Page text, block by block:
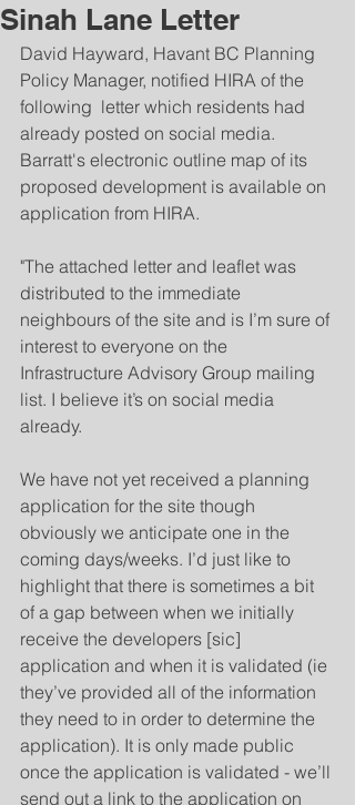
Sinah Lane Letter
David Hayward, Havant BC Planning
Policy Manager, notified HIRA of the
following  letter which residents had
already posted on social media.
Barratt's electronic outline map of its
proposed development is available on
application from HIRA.
"The attached letter and leaflet was
distributed to the immediate
neighbours of the site and is I’m sure of
interest to everyone on the
Infrastructure Advisory Group mailing
list. I believe it’s on social media
already.
We have not yet received a planning
application for the site though
obviously we anticipate one in the
coming days/weeks. I’d just like to
highlight that there is sometimes a bit
of a gap between when we initially
receive the developers [sic]
application and when it is validated (ie
they’ve provided all of the information
they need to in order to determine the
application). It is only made public
once the application is validated - we’ll
send out a link to the application on